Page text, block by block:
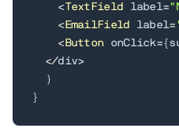
<TextField label=
< EmailField label=
< Button onClick={
</div>
)
}